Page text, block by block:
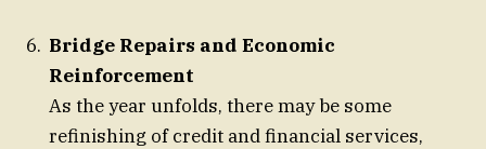
Bridge Repairs and Economic
Reinforcement
As the year unfolds, there may be some
refinishing of credit and financial services,